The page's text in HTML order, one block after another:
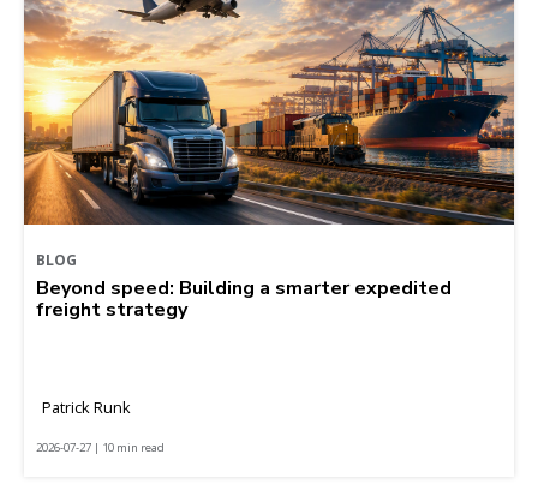
BLOG
Beyond speed: Building a smarter expedited
freight strategy
Patrick Runk
2026-07-27 | 10 min read